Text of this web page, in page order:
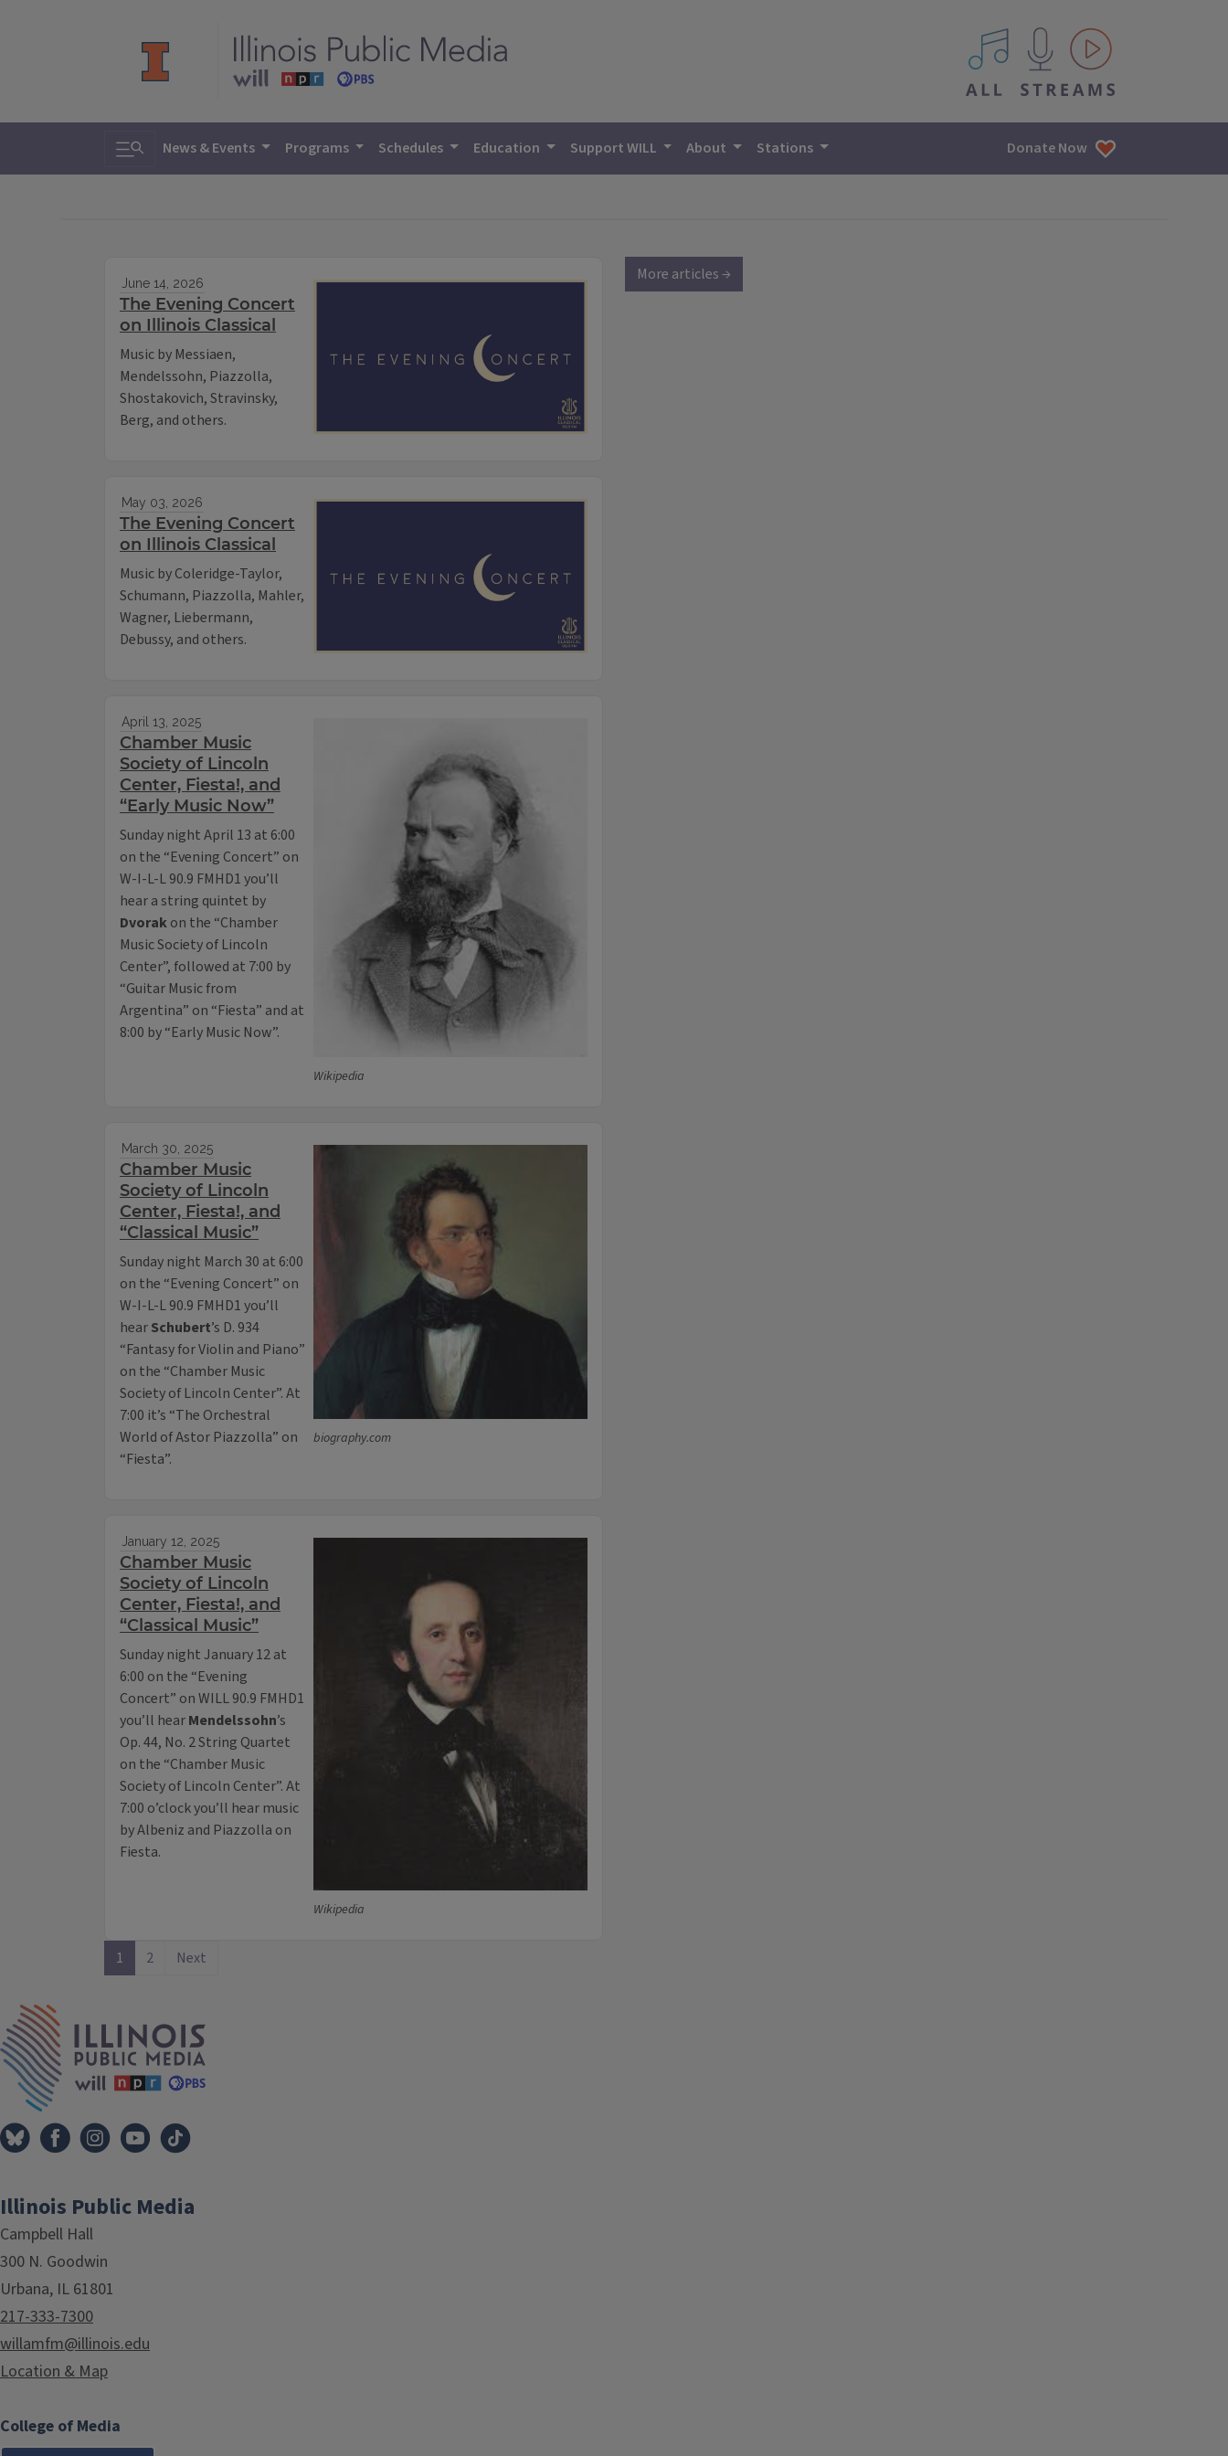
All IPM content streams
Toggle search
News & Events Programs Schedules Education Support WILL About Stations Donate Now
June 14, 2026
The Evening Concert
on Illinois Classical
Music by Messiaen,
Mendelssohn, Piazzolla,
Shostakovich, Stravinsky,
Berg, and others.
May 03, 2026
The Evening Concert
on Illinois Classical
Music by Coleridge-Taylor,
Schumann, Piazzolla, Mahler,
Wagner, Liebermann,
Debussy, and others.
Wikipedia
April 13, 2025
Chamber Music
Society of Lincoln
Center, Fiesta!, and
“Early Music Now”
Sunday night April 13 at 6:00
on the “Evening Concert” on
W-I-L-L 90.9 FMHD1 you’ll
hear a string quintet by
Dvorakon the “Chamber
Music Society of Lincoln
Center”, followed at 7:00 by
“Guitar Music from
Argentina” on “Fiesta” and at
8:00 by “Early Music Now”.
biography.com
March 30, 2025
Chamber Music
Society of Lincoln
Center, Fiesta!, and
“Classical Music”
Sunday night March 30 at 6:00
on the “Evening Concert” on
W-I-L-L 90.9 FMHD1 you’ll
hearSchubert’s D. 934
“Fantasy for Violin and Piano”
on the “Chamber Music
Society of Lincoln Center”. At
7:00 it’s “The Orchestral
World of Astor Piazzolla” on
“Fiesta”.
Wikipedia
January 12, 2025
Chamber Music
Society of Lincoln
Center, Fiesta!, and
“Classical Music”
Sunday night January 12 at
6:00 on the “Evening
Concert” on WILL 90.9 FMHD1
you’ll hearMendelssohn’s
Op. 44, No. 2 String Quartet
on the “Chamber Music
Society of Lincoln Center”. At
7:00 o’clock you’ll hear music
by Albeniz and Piazzolla on
Fiesta.
1 2 Next
More articles →
Illinois Public Media
Campbell Hall
300 N. Goodwin
Urbana, IL 61801
217-333-7300
willamfm@illinois.edu
Location & Map
College of Media